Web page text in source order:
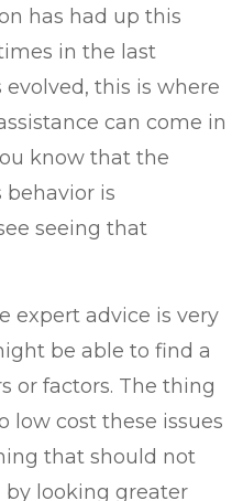
has had up this
in the last
this is where
can come in
know that the
is
seeing that
expert advice is very
be able to find a
or factors. The thing
low cost these issues
that should not
by looking greater